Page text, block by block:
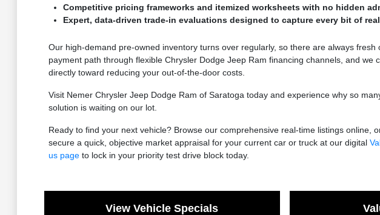
Competitive pricing frameworks and itemized worksheets with no hidden
Expert, data-driven trade-in evaluations designed to capture every bit of
Our high-demand pre-owned inventory turns over regularly, so there are always
payment path through flexible Chrysler Dodge Jeep Ram financing channels, and
directly toward reducing your out-of-the-door costs.
Visit Nemer Chrysler Jeep Dodge Ram of Saratoga today and experience why so
solution is waiting on our lot.
Ready to find your next vehicle? Browse our comprehensive real-time listings
secure a quick, objective market appraisal for your current car or truck at our digital
us pageto lock in your priority test drive block today.
View Vehicle Specials